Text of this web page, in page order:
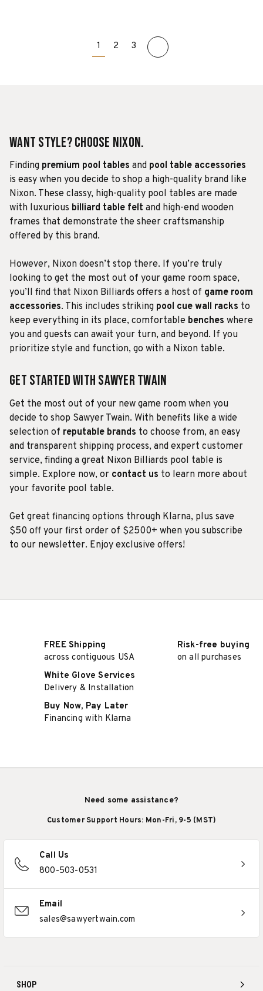
1 2 3
Want Style? Choose Nixon.
Finding premium pool tables and pool table accessories
is easy when you decide to shop a high-quality brand like
Nixon. These classy, high-quality pool tables are made
with luxurious billiard table felt and high-end wooden
frames that demonstrate the sheer craftsmanship
offered by this brand.
However, Nixon doesn’t stop there. If you’re truly
looking to get the most out of your game room space,
you’ll find that Nixon Billiards offers a host of game room
accessories. This includes striking pool cue wall racks to
keep everything in its place, comfortable benches where
you and guests can await your turn, and beyond. If you
prioritize style and function, go with a Nixon table.
Get Started With Sawyer Twain
Get the most out of your new game room when you
decide to shop Sawyer Twain. With benefits like a wide
selection of reputable brands to choose from, an easy
and transparent shipping process, and expert customer
service, finding a great Nixon Billiards pool table is
simple. Explore now, or contact us to learn more about
your favorite pool table.
Get great financing options through Klarna, plus save
$50 off your first order of $2500+ when you subscribe
to our newsletter. Enjoy exclusive offers!
FREE Shipping
across contiguous USA
Risk-free buying
on all purchases
White Glove Services
Delivery & Installation
Buy Now, Pay Later
Financing with Klarna
SHOP
Need some assistance?
Customer Support Hours: Mon-Fri, 9-5 (MST)
Call Us
800-503-0531
Email
sales@sawyertwain.com